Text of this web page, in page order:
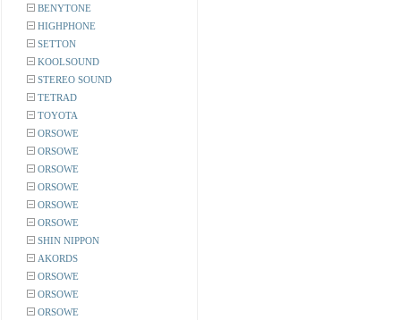
BENYTONE
HIGHPHONE
SETTON
KOOLSOUND
STEREO SOUND
TETRAD
TOYOTA
ORSOWE
ORSOWE
ORSOWE
ORSOWE
ORSOWE
ORSOWE
SHIN NIPPON
AKORDS
ORSOWE
ORSOWE
ORSOWE